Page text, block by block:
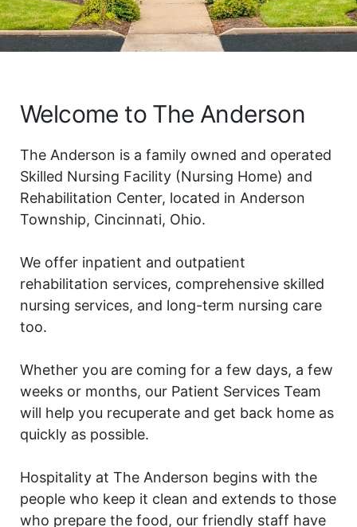
Welcome to The Anderson
The Anderson is a family owned and operated
Skilled Nursing Facility (Nursing Home) and
Rehabilitation Center, located in Anderson
Township, Cincinnati, Ohio.
We offer inpatient and outpatient
rehabilitation services, comprehensive skilled
nursing services, and long-term nursing care
too.
Whether you are coming for a few days, a few
weeks or months, our Patient Services Team
will help you recuperate and get back home as
quickly as possible.
Hospitality at The Anderson begins with the
people who keep it clean and extends to those
who prepare the food, our friendly staff have